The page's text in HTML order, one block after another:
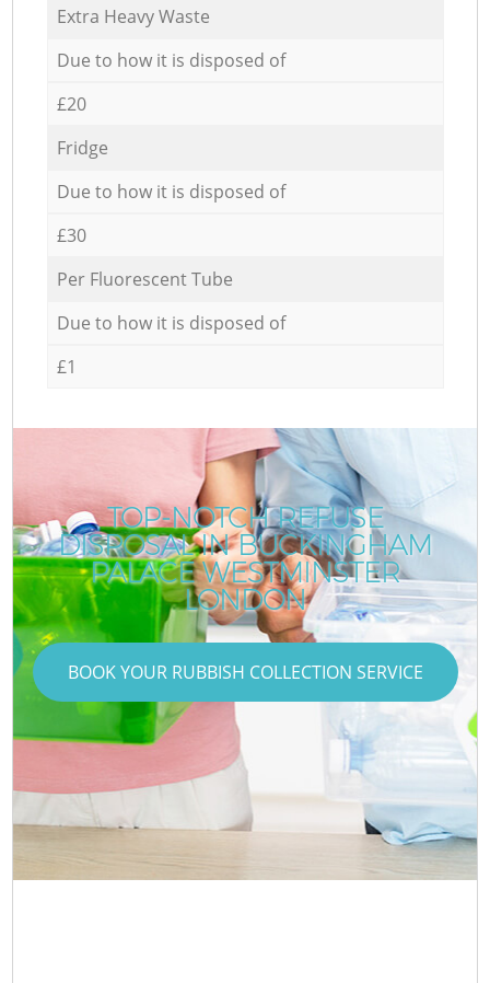
Extra Heavy Waste
Due to how it is disposed of
£20
Fridge
Due to how it is disposed of
£30
Per Fluorescent Tube
Due to how it is disposed of
£1
TOP-NOTCH REFUSE
DISPOSAL IN BUCKINGHAM
PALACE WESTMINSTER
LONDON
BOOK YOUR RUBBISH COLLECTION SERVICE